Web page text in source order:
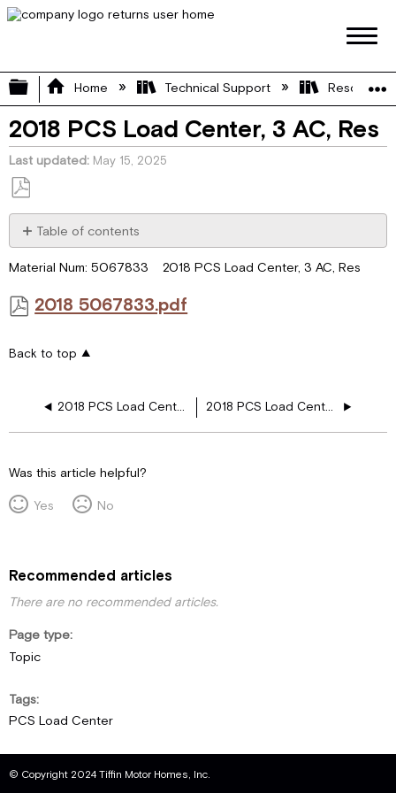
Expand/collapse global hierarchy
Home Technical Support Resource
2018 PCS Load Center, 3 AC, Res
Last updated May 15, 2025
Save
as
PDF
Table of contents
5067833.pdf
Material Num: 5067833 2018 PCS Load Center, 3 AC, Res
2018 5067833.pdf
Back to top
2018 PCS Load Center, 3 AC 2018 PCS Load Center, 3 AC, Res, Heated Floor
Was this article helpful?
Yes
No
Recommended articles
There are no recommended articles.
Page type
Topic
Tags
PCS Load Center
© Copyright 2024 Tiffin Motor Homes, Inc.